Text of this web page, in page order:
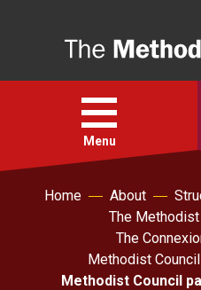
Open
menu
Menu
Faith
Home About
The
The
Methodist
Methodist Council